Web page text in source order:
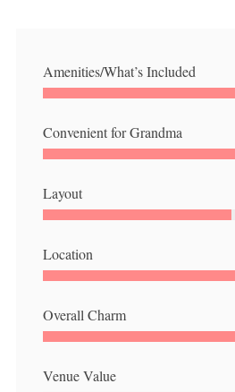
Amenities/What’s Included
Convenient for Grandma
Layout
Location
Overall Charm
Venue Value